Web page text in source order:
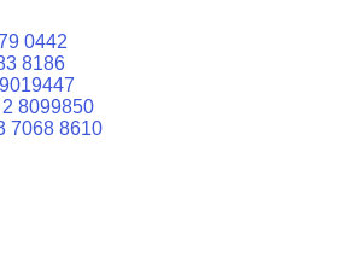
0442
8186
8099850
7068 8610